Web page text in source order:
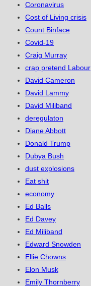
Coronavirus
Cost of Living crisis
Count Binface
Covid-19
Craig Murray
crap pretend Labour
David Cameron
David Lammy
David Miliband
deregulaton
Diane Abbott
Donald Trump
Dubya Bush
dust explosions
Eat shit
economy
Ed Balls
Ed Davey
Ed Miliband
Edward Snowden
Ellie Chowns
Elon Musk
Emily Thornberry